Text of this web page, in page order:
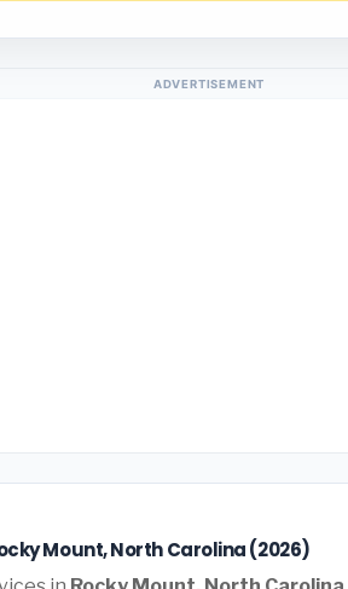
ADVERTISEMENT
Mount, North Carolina (2026)